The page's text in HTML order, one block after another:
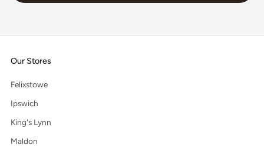
Our Stores
Felixstowe
Ipswich
King's Lynn
Maldon